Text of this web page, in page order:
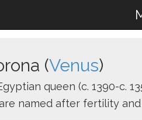
(Venus)
queen (c. 1390-c.
named after fertility